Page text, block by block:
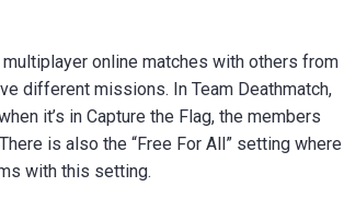
online matches with others from
different missions. In Team Deathmatch,
it’s in Capture the Flag, the members
is also the “Free For All” setting where
with this setting.